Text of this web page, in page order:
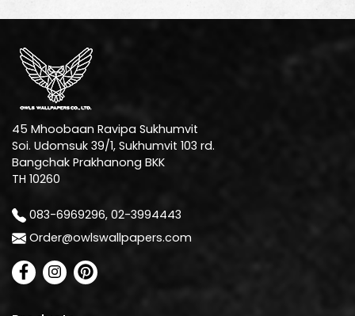
45 Mhoobaan Ravipa Sukhumvit
Soi. Udomsuk 39/1, Sukhumvit 103 rd.
Bangchak Prakhanong BKK
TH 10260
083-6969296, 02-3994443
Order@owlswallpapers.com